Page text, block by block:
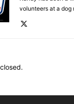
volunteers at a dog